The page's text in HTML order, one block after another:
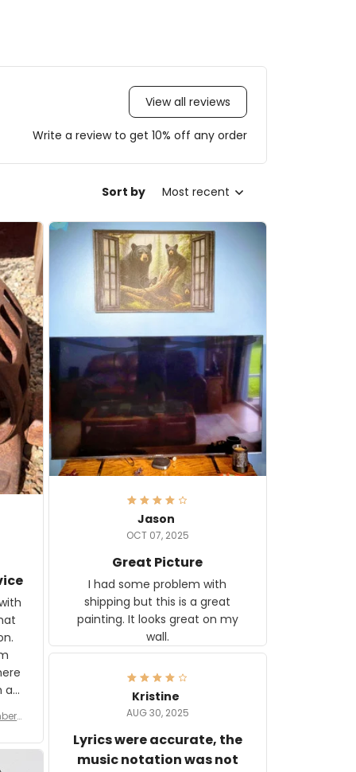
View all reviews
Write a review to get 10% off any order
Sort by Most recent
a
are
f
Jason
OCT 07, 2025
Great Picture
I had some problem with
shipping but this is a great
painting. It looks great on my
wall.
Kristine
AUG 30, 2025
Lyrics were accurate, the
music notation was not